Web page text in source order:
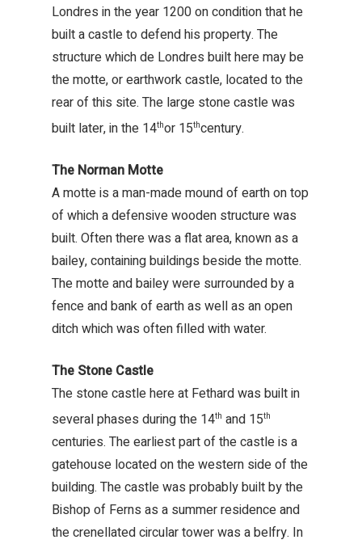
Londres in the year 1200 on condition that he
built a castle to defend his property. The
structure which de Londres built here may be
the motte, or earthwork castle, located to the
rear of this site. The large stone castle was
built later, in the 14thor 15thcentury.
The Norman Motte
A motte is a man-made mound of earth on top
of which a defensive wooden structure was
built. Often there was a flat area, known as a
bailey, containing buildings beside the motte.
The motte and bailey were surrounded by a
fence and bank of earth as well as an open
ditch which was often filled with water.
The Stone Castle
The stone castle here at Fethard was built in
several phases during the 14th and 15th
centuries. The earliest part of the castle is a
gatehouse located on the western side of the
building. The castle was probably built by the
Bishop of Ferns as a summer residence and
the crenellated circular tower was a belfry. In